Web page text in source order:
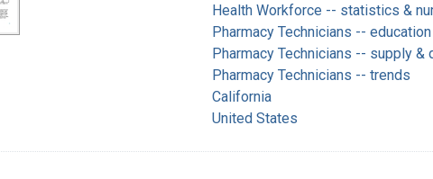
Health Workforce -- statistics &
Pharmacy Technicians -- education
Pharmacy Technicians -- supply &
Pharmacy Technicians -- trends
California
United States